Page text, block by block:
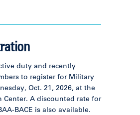
duty and recently
to register for Military
Oct. 21, 2026, at the
Center. A discounted rate for
BACE is also available.